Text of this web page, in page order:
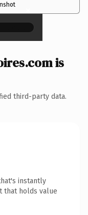
×
is
third-party data.
instantly
that holds value